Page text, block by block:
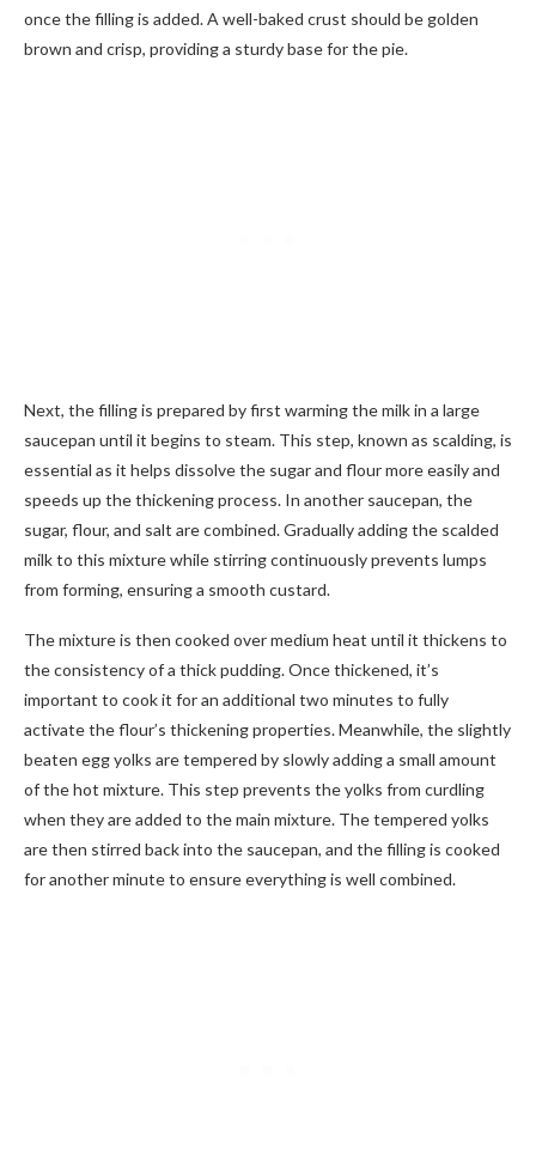
once the filling is added. A well-baked crust should be golden
brown and crisp, providing a sturdy base for the pie.
Next, the filling is prepared by first warming the milk in a large
saucepan until it begins to steam. This step, known as scalding, is
essential as it helps dissolve the sugar and flour more easily and
speeds up the thickening process. In another saucepan, the
sugar, flour, and salt are combined. Gradually adding the scalded
milk to this mixture while stirring continuously prevents lumps
from forming, ensuring a smooth custard.
The mixture is then cooked over medium heat until it thickens to
the consistency of a thick pudding. Once thickened, it’s
important to cook it for an additional two minutes to fully
activate the flour’s thickening properties. Meanwhile, the slightly
beaten egg yolks are tempered by slowly adding a small amount
of the hot mixture. This step prevents the yolks from curdling
when they are added to the main mixture. The tempered yolks
are then stirred back into the saucepan, and the filling is cooked
for another minute to ensure everything is well combined.